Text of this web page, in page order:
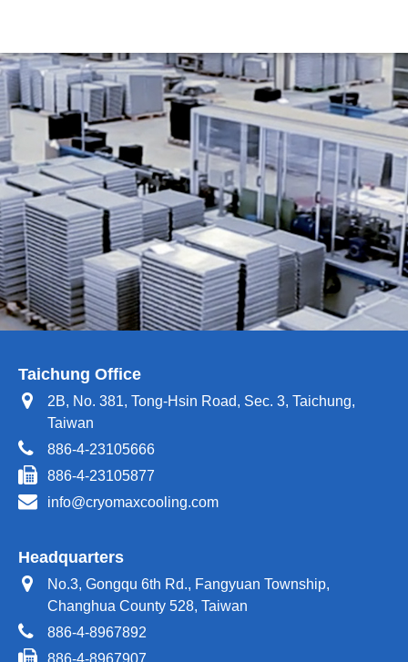
Taichung Office
2B, No. 381, Tong-Hsin Road, Sec. 3, Taichung,
Taiwan
886-4-23105666
886-4-23105877
info@cryomaxcooling.com
Headquarters
No.3, Gongqu 6th Rd., Fangyuan Township,
Changhua County 528, Taiwan
886-4-8967892
886-4-8967907